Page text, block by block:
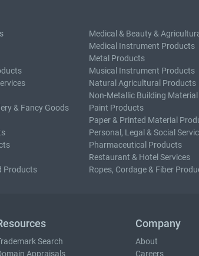
& Fancy Goods
Products
Medical & Beauty &
Medical Instrument Products
Metal Products
Musical Instrument Products
Natural Agricultural Products
Non-Metallic Building
Paint Products
Paper & Printed Material
Personal, Legal & Social
Pharmaceutical Products
Restaurant & Hotel Services
Ropes, Cordage & Fiber
Search
Appraisals
Company
About
Careers